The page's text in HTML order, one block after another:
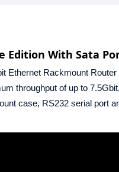
Edition With Sata
Ethernet Rackmount
throughput of up to
case, RS232 serial port